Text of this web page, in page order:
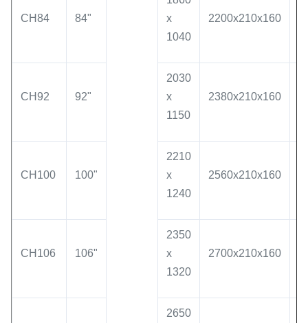
CH84 84"
x
1040
2200x210x160
CH92 92"
2030
x
1150
2380x210x160
CH100 100"
2210
x
1240
2560x210x160
CH106 106"
2350
x
1320
2700x210x160
2650